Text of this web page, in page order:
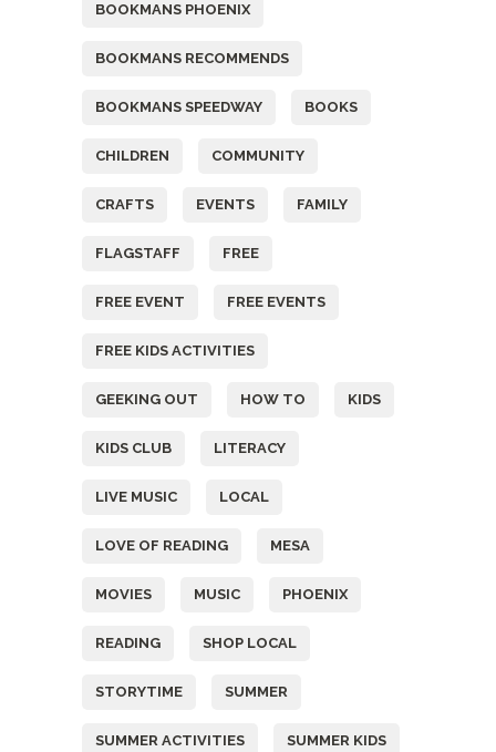
BOOKMANS PHOENIX
BOOKMANS RECOMMENDS
BOOKMANS SPEEDWAY BOOKS
CHILDREN COMMUNITY
CRAFTS EVENTS FAMILY
FLAGSTAFF FREE
FREE EVENT FREE EVENTS
FREE KIDS ACTIVITIES
GEEKING OUT HOW TO KIDS
KIDS CLUB LITERACY
LIVE MUSIC LOCAL
LOVE OF READING MESA
MOVIES MUSIC PHOENIX
READING SHOP LOCAL
STORYTIME SUMMER
SUMMER ACTIVITIES SUMMER KIDS